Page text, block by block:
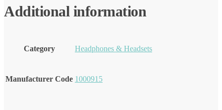
Additional information
Category Headphones & Headsets
Manufacturer Code 1000915